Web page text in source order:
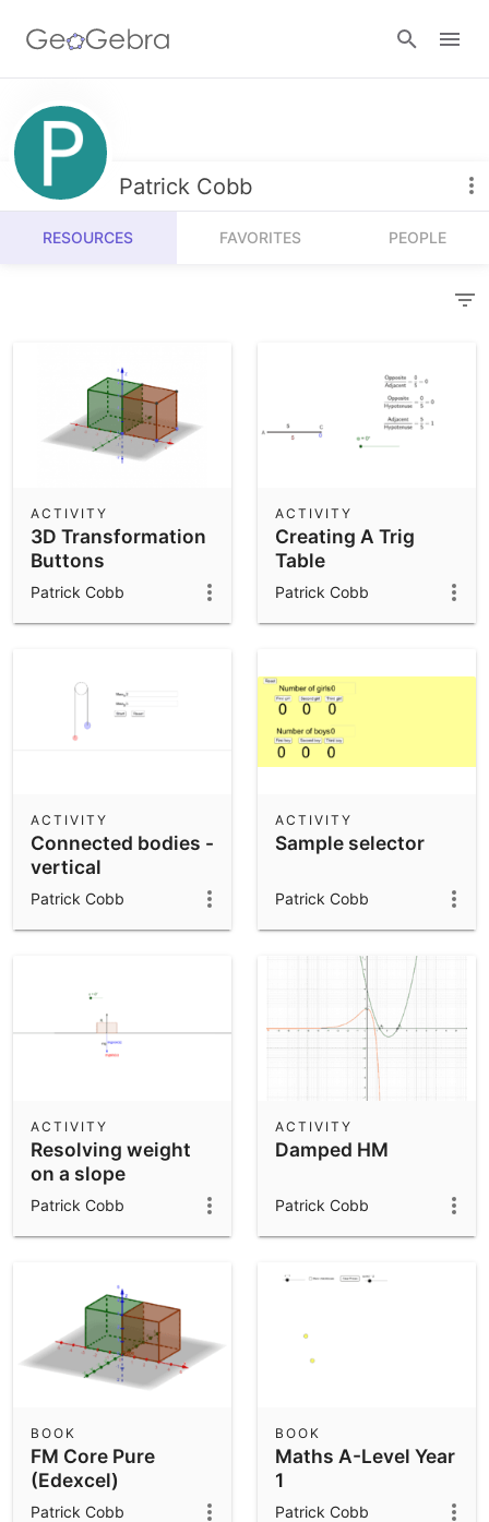
Resources
Number Sense
Algebra
Operations
Community Resources
Get started with our Resources
Calculators
Geometry
3D Calculator
Notes
App Downloads
Patrick Cobb
RESOURCES FAVORITES PEOPLE
3D Transformation
Buttons
ACTIVITY
Patrick Cobb
Creating A Trig
Table
ACTIVITY
Patrick Cobb
Connected bodies -
vertical
ACTIVITY
Patrick Cobb
Sample selector
ACTIVITY
Patrick Cobb
Resolving weight
on a slope
ACTIVITY
Patrick Cobb
Damped HM
ACTIVITY
Patrick Cobb
FM Core Pure
(Edexcel)
BOOK
Patrick Cobb
Maths A-Level Year
1
BOOK
Patrick Cobb